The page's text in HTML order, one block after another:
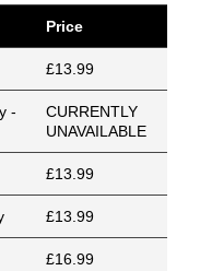
Price
£13.99
-
CURRENTLY
UNAVAILABLE
£13.99
£13.99
£16.99